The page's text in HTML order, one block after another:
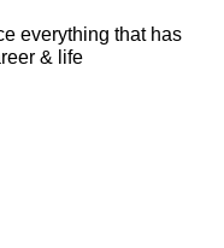
everything that has
& life